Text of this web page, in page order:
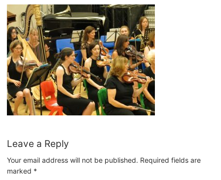
Leave a Reply
Your email address will not be published. Required fields are
marked *